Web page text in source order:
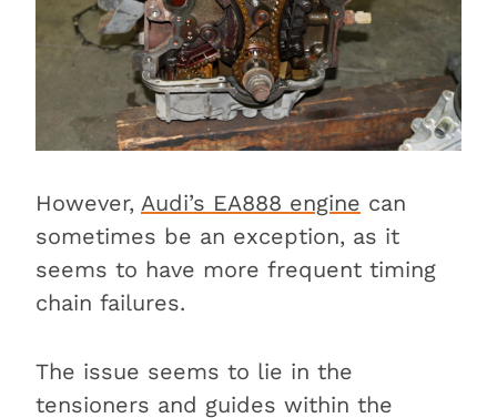
However, Audi’s EA888 engine can
sometimes be an exception, as it
seems to have more frequent timing
chain failures.
The issue seems to lie in the
tensioners and guides within the